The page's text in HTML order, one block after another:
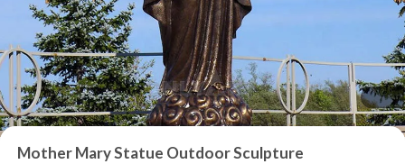
Mother Mary Statue Outdoor Sculpture